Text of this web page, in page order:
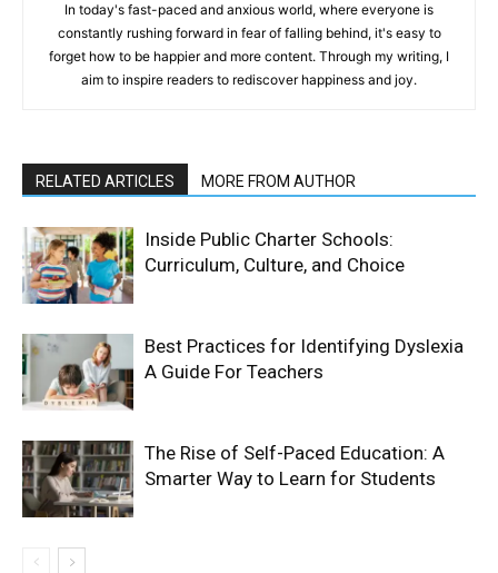
In today's fast-paced and anxious world, where everyone is
constantly rushing forward in fear of falling behind, it's easy to
forget how to be happier and more content. Through my writing, I
aim to inspire readers to rediscover happiness and joy.
RELATED ARTICLES MORE FROM AUTHOR
Inside Public Charter Schools:
Curriculum, Culture, and Choice
Best Practices for Identifying Dyslexia
A Guide For Teachers
The Rise of Self-Paced Education: A
Smarter Way to Learn for Students